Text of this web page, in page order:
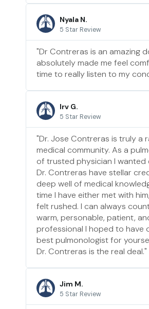
Nyala N.
5 Star Review
"Dr Contreras is an amazing
absolutely made me feel
time to really listen to my
Irv G.
5 Star Review
"Dr. Jose Contreras is truly a
medical community. As a
of trusted physician I wanted
Dr. Contreras have stellar
deep well of medical
time I have either met with
felt rushed. I can always
warm, personable, patient,
professional I hoped to have
best pulmonologist for
Dr. Contreras is the real deal."
Jim M.
5 Star Review